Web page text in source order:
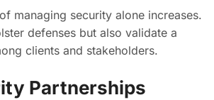
managing security alone increases.
defenses but also validate a
clients and stakeholders.
Partnerships